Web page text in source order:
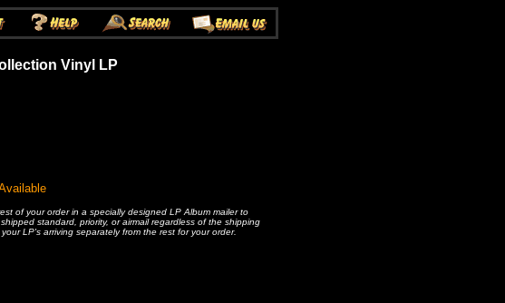
Vinyl LP
of your order in a specially designed LP Album mailer to
standard, priority, or airmail regardless of the shipping
LP's arriving separately from the rest for your order.